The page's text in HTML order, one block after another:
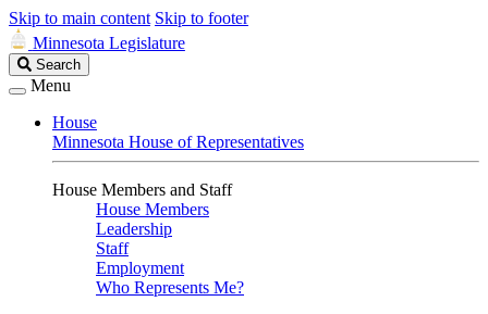
Skip to main content Skip to footer
Minnesota Legislature
Search
Legislature
Search
Menu
House
Minnesota House of Representatives
House Members and Staff
House Members
Leadership
Staff
Employment
Who Represents Me?